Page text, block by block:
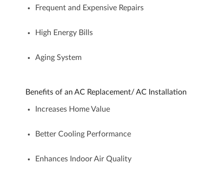
Frequent and Expensive Repairs
High Energy Bills
Aging System
Benefits of an AC Replacement/ AC Installation
Increases Home Value
Better Cooling Performance
Enhances Indoor Air Quality